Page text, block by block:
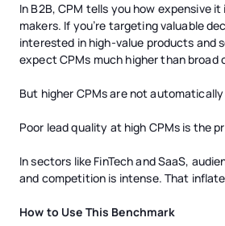
In B2B, CPM tells you how expensive
makers. If you’re targeting valuable
interested in high-value products and
expect CPMs much higher than broad
But higher CPMs are not
Poor lead quality at high CPMs is the
In sectors like FinTech and SaaS,
and competition is intense. That
How to Use This Benchmark